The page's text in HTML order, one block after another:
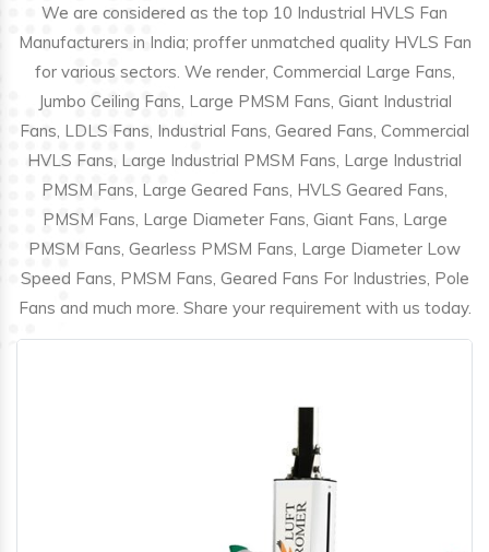
We are considered as the top 10 Industrial HVLS Fan
Manufacturers in India; proffer unmatched quality HVLS Fan
for various sectors. We render, Commercial Large Fans,
Jumbo Ceiling Fans, Large PMSM Fans, Giant Industrial
Fans, LDLS Fans, Industrial Fans, Geared Fans, Commercial
HVLS Fans, Large Industrial PMSM Fans, Large Industrial
PMSM Fans, Large Geared Fans, HVLS Geared Fans,
PMSM Fans, Large Diameter Fans, Giant Fans, Large
PMSM Fans, Gearless PMSM Fans, Large Diameter Low
Speed Fans, PMSM Fans, Geared Fans For Industries, Pole
Fans and much more. Share your requirement with us today.